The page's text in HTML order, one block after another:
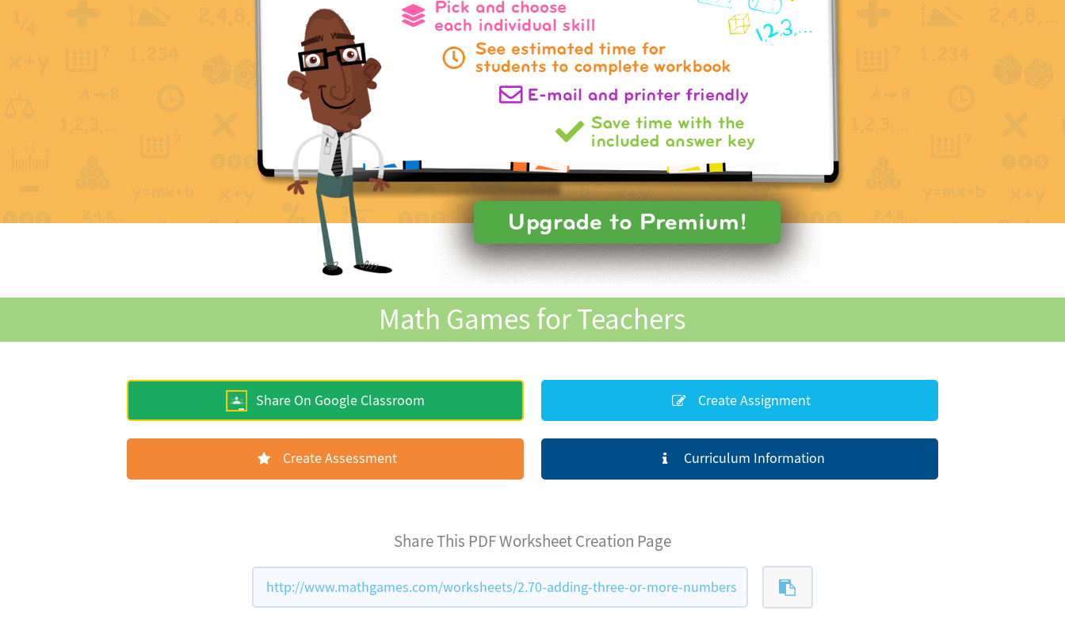
Math Games for Teachers
Share On Google Classroom Create Assignment
Create Assessment Curriculum Information
Share This PDF Worksheet Creation Page
http://www.mathgames.com/worksheets/2.70-adding-three-or-more-numbers